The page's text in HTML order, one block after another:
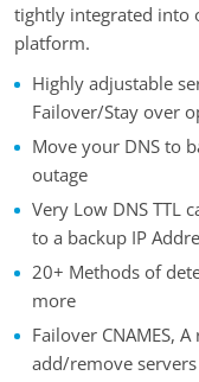
tightly integrated into
platform.
Highly adjustable
Failover/Stay over
Move your DNS to
outage
Very Low DNS TTL
to a backup IP
20+ Methods of
more
Failover CNAMES,
add/remove